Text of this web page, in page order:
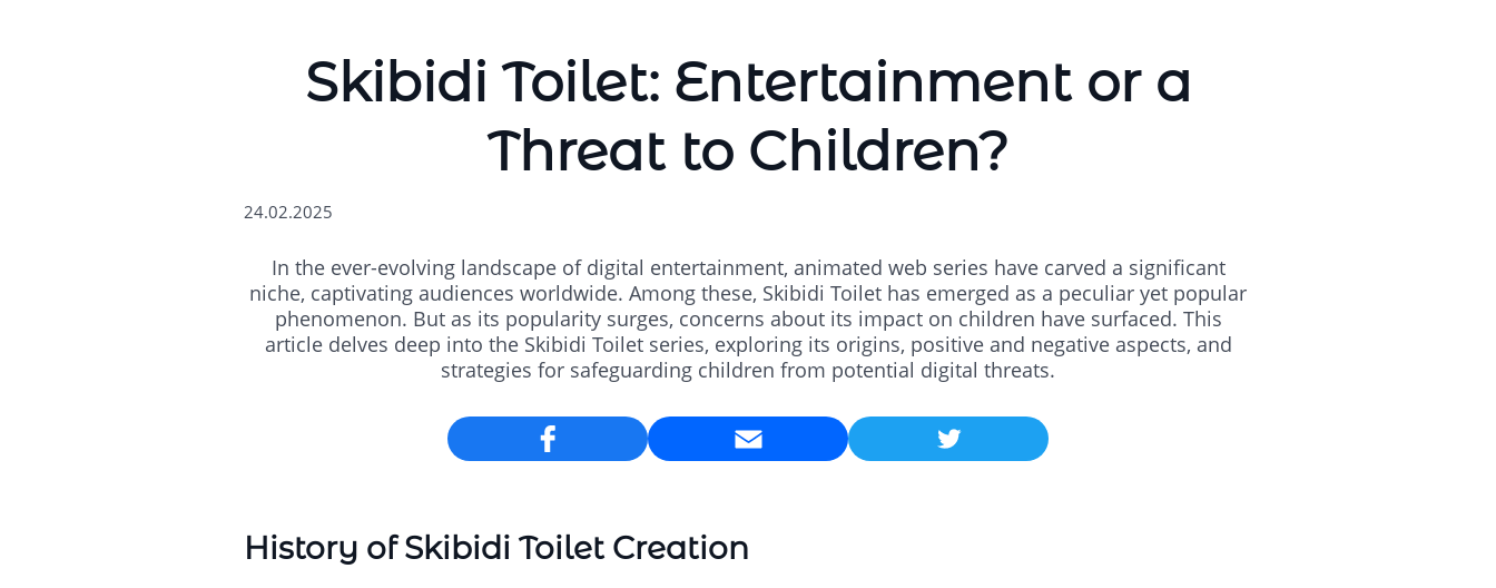
Skibidi Toilet: Entertainment or a
Threat to Children?
24.02.2025
In the ever-evolving landscape of digital entertainment, animated web series have carved a significant
niche, captivating audiences worldwide. Among these, Skibidi Toilet has emerged as a peculiar yet popular
phenomenon. But as its popularity surges, concerns about its impact on children have surfaced. This
article delves deep into the Skibidi Toilet series, exploring its origins, positive and negative aspects, and
strategies for safeguarding children from potential digital threats.
Email
History of Skibidi Toilet Creation